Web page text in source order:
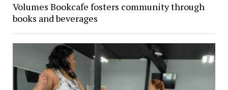
Volumes Bookcafe fosters community through
books and beverages